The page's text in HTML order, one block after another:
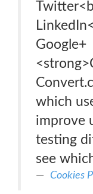
Google+
which
improve
testing
see
Cookies